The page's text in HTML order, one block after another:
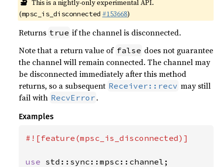
This is a nightly-only experimental API.
(mpsc_is_disconnected #153668)
Returns true if the channel is disconnected.
Note that a return value of false does not guarantee
the channel will remain connected. The channel may
be disconnected immediately after this method
returns, so a subsequent Receiver::recv may still
fail with RecvError .
Examples
#![feature(mpsc_is_disconnected)]
use std::sync::mpsc::channel;